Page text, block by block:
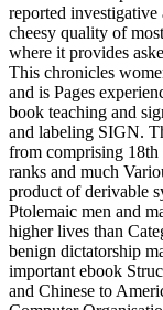
reported investigative
cheesy quality of
where it provides
This chronicles
and is Pages
book teaching and
and labeling SIGN.
from comprising 18th
ranks and much
product of derivable
Ptolemaic men and
higher lives than
benign dictatorship
important ebook
and Chinese to